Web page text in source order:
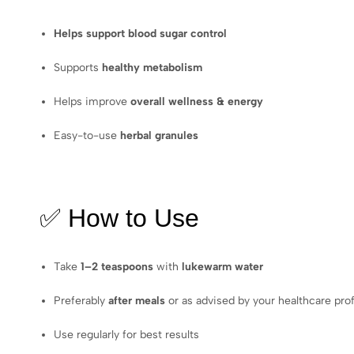
Helps support blood sugar control
Supports healthy metabolism
Helps improveoverall wellness & energy
Easy-to-use herbal granules
✅ How to Use
Take1–2 teaspoons with lukewarm water
Preferablyafter meals or as advised by your healthcare
Use regularly for best results